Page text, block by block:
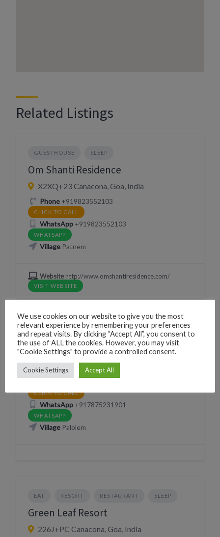
Related Listings
GUESTHOUSE SLEEP
Om Shanti Residence
X2XQ+23 Canacona, Goa, India
Phone+919823552103
CLICK TO CALL
WhatsApp+919823552103
WHATSAPP
VillagePatnem
Websitehttp://www.omshantiresidence.com/
VISIT WEBSITE
GUESTHOUSE SLEEP
Summer Lovers Guesthouse
226G+58C Canacona, Goa, India
CLICK TO CALL
WhatsApp+917875231901
WHATSAPP
VillagePalolem
EAT RESORT RESTAURANT SLEEP
Green Leaf Resort
226J+PC Canacona, Goa, India
We use cookies on our website to give you the most
relevant experience by remembering your preferences
and repeat visits. By clicking “Accept All”, you consent to
the use of ALL the cookies. However, you may visit
"Cookie Settings" to provide a controlled consent.
Cookie Settings Accept All